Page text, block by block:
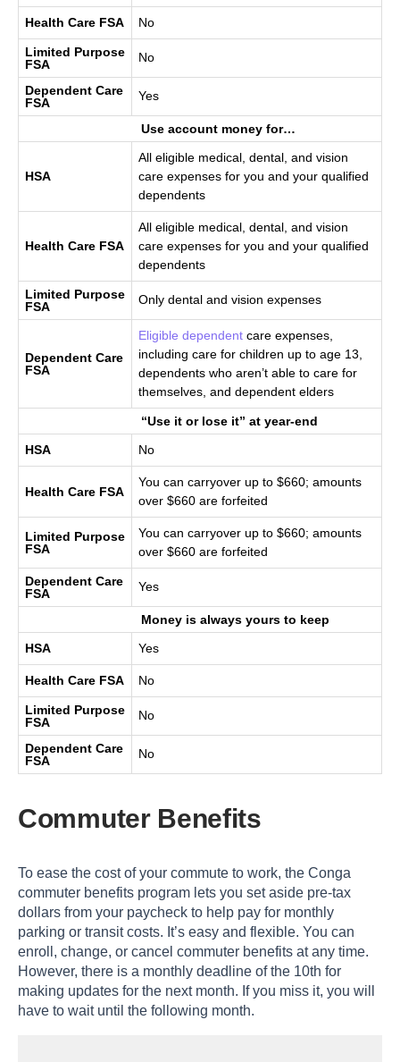
Health Care FSA No
Limited Purpose
FSA
No
Dependent Care
FSA
Yes
Use account money for…
HSA
All eligible medical, dental, and vision
care expenses for you and your qualified
dependents
Health Care FSA
All eligible medical, dental, and vision
care expenses for you and your qualified
dependents
Limited Purpose
FSA
Only dental and vision expenses
Dependent Care
FSA
Eligible dependent care expenses,
including care for children up to age 13,
dependents who aren’t able to care for
themselves, and dependent elders
“Use it or lose it” at year-end
HSA
No
Health Care FSA
You can carryover up to $660; amounts
over $660 are forfeited
Limited Purpose
FSA
You can carryover up to $660; amounts
over $660 are forfeited
Dependent Care
FSA
Yes
Money is always yours to keep
HSA
Yes
Health Care FSA No
Limited Purpose
FSA
No
Dependent Care
FSA
No
Commuter Benefits
To ease the cost of your commute to work, the Conga
commuter benefits program lets you set aside pre-tax
dollars from your paycheck to help pay for monthly
parking or transit costs. It’s easy and flexible. You can
enroll, change, or cancel commuter benefits at any time.
However, there is a monthly deadline of the 10th for
making updates for the next month. If you miss it, you will
have to wait until the following month.